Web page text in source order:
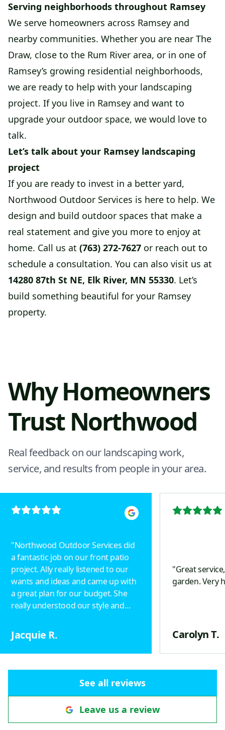
Serving neighborhoods throughout Ramsey
We serve homeowners across Ramsey and
nearby communities. Whether you are near The
Draw, close to the Rum River area, or in one of
Ramsey’s growing residential neighborhoods,
we are ready to help with your landscaping
project. If you live in Ramsey and want to
upgrade your outdoor space, we would love to
talk.
Let’s talk about your Ramsey landscaping
project
If you are ready to invest in a better yard,
Northwood Outdoor Services is here to help. We
design and build outdoor spaces that make a
real statement and give you more to enjoy at
home. Call us at (763) 272-7627 or reach out to
schedule a consultation. You can also visit us at
14280 87th St NE, Elk River, MN 55330. Let’s
build something beautiful for your Ramsey
property.
Why Homeowners
Trust Northwood
Real feedback on our landscaping work,
service, and results from people in your area.
"Northwood Outdoor Services did
a fantastic job on our front patio
project. Ally really listened to our
wants and ideas and came up with
a great plan for our budget. She
really understood our style and
Drainage was taken into
consideration, including an
underground pipe with a popup in
define a walkway that helps direct
we would see out our front
window was important to us and
Jacquie R.
"Great
garden. Very
Carolyn T.
See all reviews
Leave us a review